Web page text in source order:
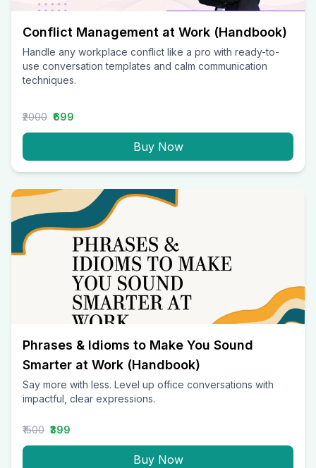
Conflict Management at Work (Handbook)
Handle any workplace conflict like a pro with ready-to-
use conversation templates and calm communication
techniques.
₹2000 ₹699
Buy Now
Phrases & Idioms to Make You Sound
Smarter at Work (Handbook)
Say more with less. Level up office conversations with
impactful, clear expressions.
₹1500 ₹399
Buy Now